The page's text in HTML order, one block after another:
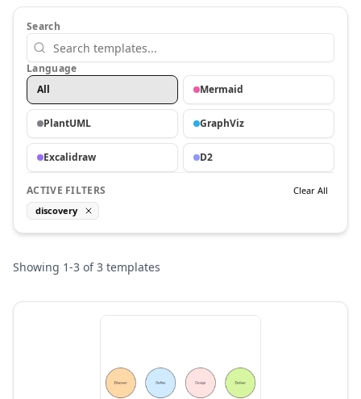
Search
Language
All
Mermaid
PlantUML GraphViz
Excalidraw D2
ACTIVE FILTERS
Clear All
discovery
Showing 1-3 of3 templates